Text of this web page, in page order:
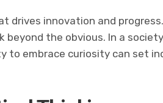
drives innovation and
beyond the obvious. In a
to embrace curiosity can set